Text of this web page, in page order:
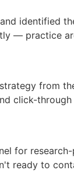
identified
— practice
from
click-
for
ready to